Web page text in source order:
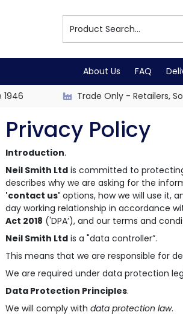
About Us FAQ
1946 Trade Only - Retailers,
Privacy Policy
Introduction.
Neil Smith Ltd is committed to
describes why we are asking for the
'contact us' options, how we will use it,
day working relationship in accordance
Act 2018 ('DPA’), and our terms and
Neil Smith Ltd is a "data controller”.
This means that we are responsible for
We are required under data protection
Data Protection Principles.
We will comply with data protection law.